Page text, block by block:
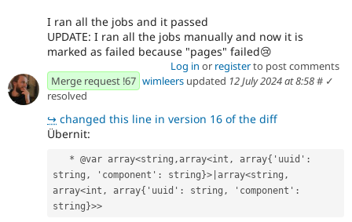
I ran all the jobs and it passed
UPDATE: I ran all the jobs manually and now it is
marked as failed because "pages" failed😢
Log in or registerto post comments
Merge request !67 wimleers updated 12 July 2024 at 8:58# ✓
resolved
↪ changed this line in version 16 of the diff
Übernit:
string, 'component': string}>|array<string,
array<int, array{'uuid': string, 'component':
string}>>